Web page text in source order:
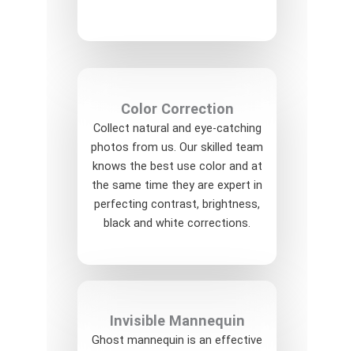
Color Correction
Collect natural and eye-catching
photos from us. Our skilled team
knows the best use color and at
the same time they are expert in
perfecting contrast, brightness,
black and white corrections.
Invisible Mannequin
Ghost mannequin is an effective